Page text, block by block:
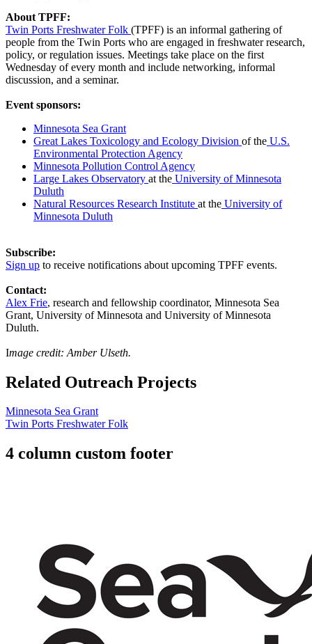
About TPFF:
Twin Ports Freshwater Folk (TPFF) is an informal gathering of
people from the Twin Ports who are engaged in freshwater research,
policy, or regulation issues. Meetings take place on the first
Wednesday of every month and include networking, informal
discussion, and a seminar.
Event sponsors:
Minnesota Sea Grant
Great Lakes Toxicology and Ecology Division of the U.S.
Environmental Protection Agency
Minnesota Pollution Control Agency
Large Lakes Observatory at the University of Minnesota
Duluth
Natural Resources Research Institute at the University of
Minnesota Duluth
Subscribe:
Sign up to receive notifications about upcoming TPFF events.
Contact:
Alex Frie, research and fellowship coordinator, Minnesota Sea
Grant, University of Minnesota and University of Minnesota
Duluth.
Image credit: Amber Ulseth.
Related Outreach Projects
Minnesota Sea Grant
Twin Ports Freshwater Folk
4 column custom footer